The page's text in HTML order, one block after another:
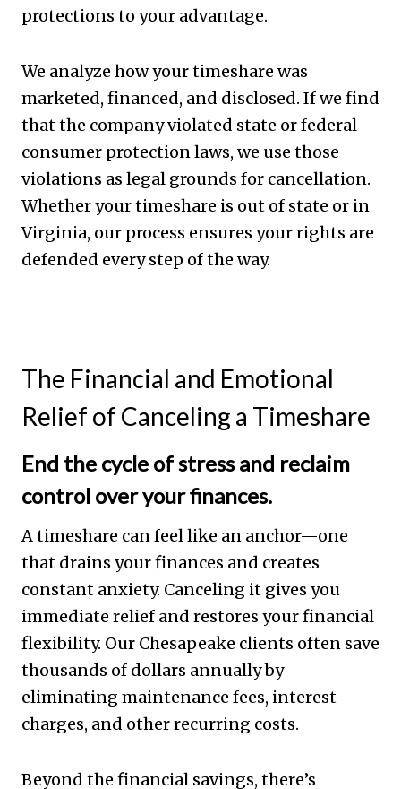
protections to your advantage.
We analyze how your timeshare was
marketed, financed, and disclosed. If we find
that the company violated state or federal
consumer protection laws, we use those
violations as legal grounds for cancellation.
Whether your timeshare is out of state or in
Virginia, our process ensures your rights are
defended every step of the way.
The Financial and Emotional
Relief of Canceling a Timeshare
End the cycle of stress and reclaim
control over your finances.
A timeshare can feel like an anchor—one
that drains your finances and creates
constant anxiety. Canceling it gives you
immediate relief and restores your financial
flexibility. Our Chesapeake clients often save
thousands of dollars annually by
eliminating maintenance fees, interest
charges, and other recurring costs.
Beyond the financial savings, there’s